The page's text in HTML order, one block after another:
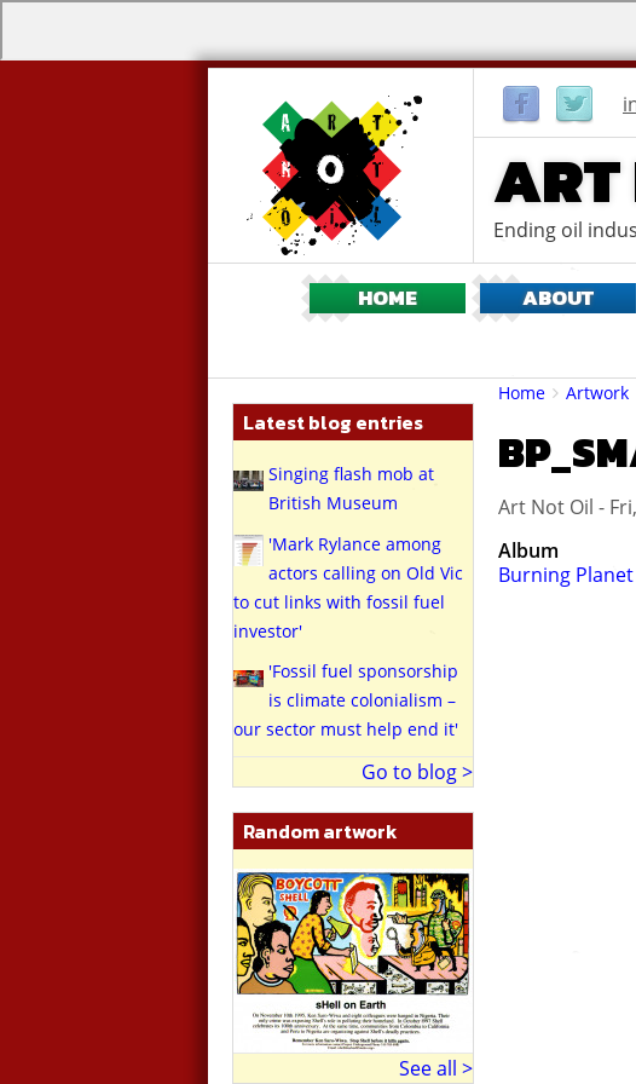
ART
Ending oil
HOME ABOUT
You
are
Home Artwork
Art Not Oil
Album
Burning Planet
Latest blog entries
Singing flash mob at
British Museum
'Mark Rylance among
actors calling on Old Vic
to cut links with fossil fuel
investor'
'Fossil fuel sponsorship
is climate colonialism –
our sector must help end it'
Go to blog >
Random artwork
See all >